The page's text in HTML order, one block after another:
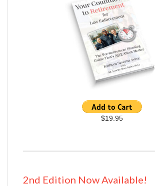
$19.95
2nd Edition Now Available!